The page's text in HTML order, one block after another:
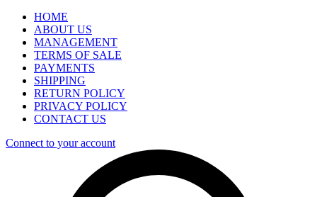
HOME
ABOUT US
MANAGEMENT
TERMS OF SALE
PAYMENTS
SHIPPING
RETURN POLICY
PRIVACY POLICY
CONTACT US
Connect to your account